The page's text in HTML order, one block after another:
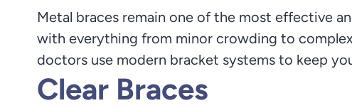
Metal braces remain one of the most effective
with everything from minor crowding to complex
doctors use modern bracket systems to keep
Clear Braces